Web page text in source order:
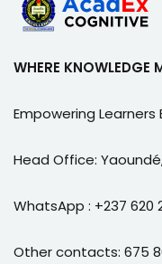
WHERE KNOWLEDGE
Empowering Learners
Head Office:
WhatsApp : +237 620
Other contacts: 675